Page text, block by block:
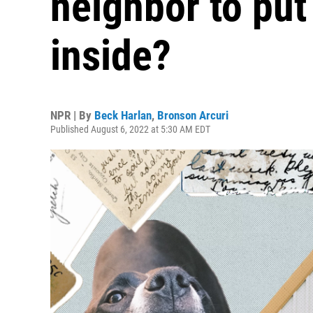
inside?
NPR | By Beck Harlan, Bronson Arcuri
Published August 6, 2022 at 5:30 AM EDT